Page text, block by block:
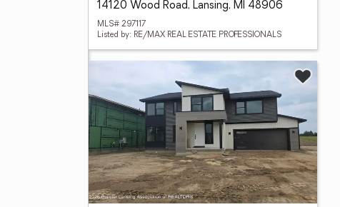
14120 Wood Road, Lansing, MI 48906
MLS# 297117
Listed by: RE/MAX REAL ESTATE PROFESSIONALS